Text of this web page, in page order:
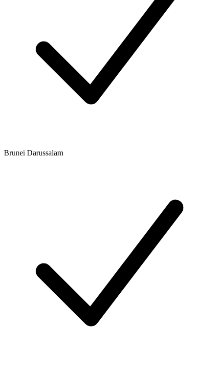
Brunei Darussalam